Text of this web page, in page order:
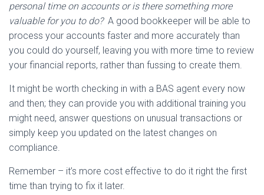
personal time on accounts or is there something more
valuable for you to do?A good bookkeeper will be able to
process your accounts faster and more accurately than
you could do yourself, leaving you with more time to review
your financial reports, rather than fussing to create them.
It might be worth checking in with a BAS agent every now
and then; they can provide you with additional training you
might need, answer questions on unusual transactions or
simply keep you updated on the latest changes on
compliance.
Remember – it’s more cost effective to do it right the first
time than trying to fix it later.